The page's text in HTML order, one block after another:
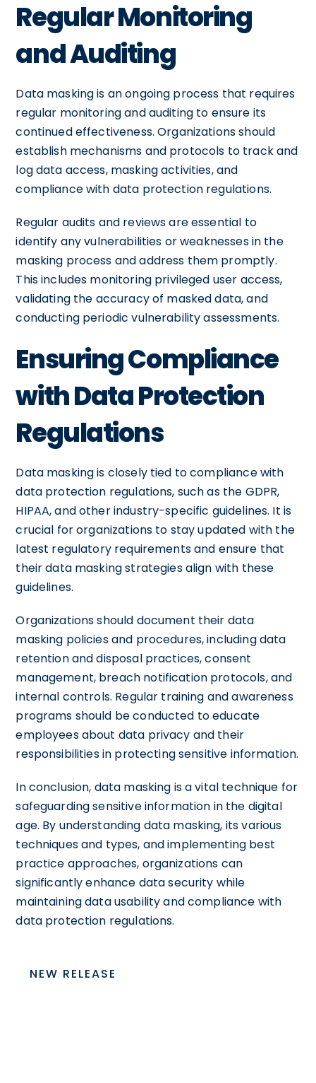
Regular Monitoring
and Auditing
Data masking is an ongoing process that requires
regular monitoring and auditing to ensure its
continued effectiveness. Organizations should
establish mechanisms and protocols to track and
log data access, masking activities, and
compliance with data protection regulations.
Regular audits and reviews are essential to
identify any vulnerabilities or weaknesses in the
masking process and address them promptly.
This includes monitoring privileged user access,
validating the accuracy of masked data, and
conducting periodic vulnerability assessments.
Ensuring Compliance
with Data Protection
Regulations
Data masking is closely tied to compliance with
data protection regulations, such as the GDPR,
HIPAA, and other industry-specific guidelines. It is
crucial for organizations to stay updated with the
latest regulatory requirements and ensure that
their data masking strategies align with these
guidelines.
Organizations should document their data
masking policies and procedures, including data
retention and disposal practices, consent
management, breach notification protocols, and
internal controls. Regular training and awareness
programs should be conducted to educate
employees about data privacy and their
responsibilities in protecting sensitive information.
In conclusion, data masking is a vital technique for
safeguarding sensitive information in the digital
age. By understanding data masking, its various
techniques and types, and implementing best
practice approaches, organizations can
significantly enhance data security while
maintaining data usability and compliance with
data protection regulations.
NEW RELEASE